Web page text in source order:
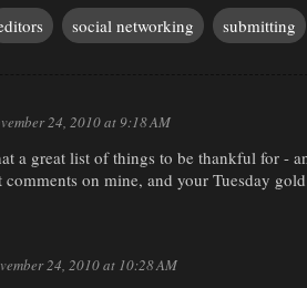
social networking submitting
24, 2010 at 9:18 AM
a great list of things to be thankful for -
comments on mine, and your Tuesday
24, 2010 at 10:28 AM